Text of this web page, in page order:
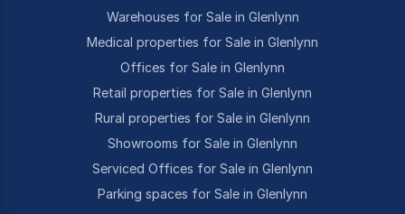
Warehouses for Sale in Glenlynn
Medical properties for Sale in Glenlynn
Offices for Sale in Glenlynn
Retail properties for Sale in Glenlynn
Rural properties for Sale in Glenlynn
Showrooms for Sale in Glenlynn
Serviced Offices for Sale in Glenlynn
Parking spaces for Sale in Glenlynn